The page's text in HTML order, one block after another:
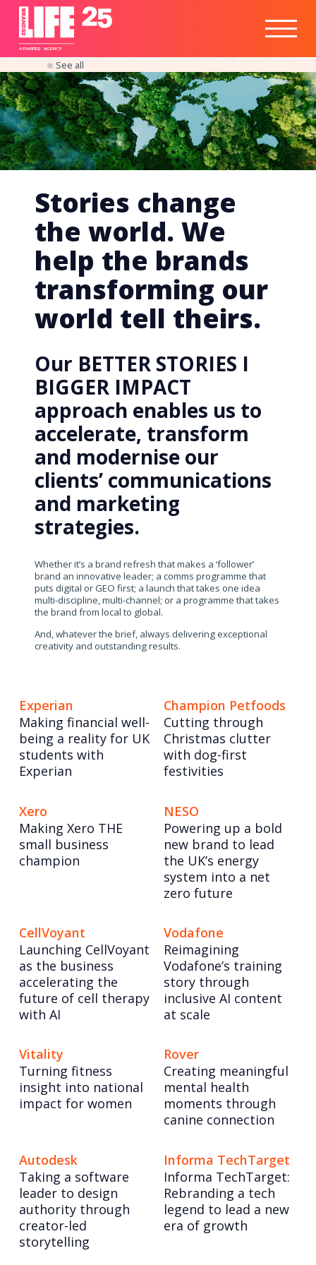
A PARITEE AGENCY
Responsible
Business
Insights
See all
Stories change
the world. We
help the brands
transforming our
world tell theirs.
Our BETTER STORIES I
BIGGER IMPACT
approach enables us to
accelerate, transform
and modernise our
clients’ communications
and marketing
strategies.
Whether it’s a brand refresh that makes a ‘follower’
brand an innovative leader; a comms programme that
puts digital or GEO first; a launch that takes one idea
multi-discipline, multi-channel; or a programme that takes
the brand from local to global.
And, whatever the brief, always delivering exceptional
creativity and outstanding results.
Experian
Making financial well-
being a reality for UK
students with
Experian
Champion Petfoods
Cutting through
Christmas clutter
with dog-first
festivities
Xero
Making Xero THE
small business
champion
NESO
Powering up a bold
new brand to lead
the UK’s energy
system into a net
zero future
CellVoyant
Launching CellVoyant
as the business
accelerating the
future of cell therapy
with AI
Vodafone
Reimagining
Vodafone’s training
story through
inclusive AI content
at scale
Vitality
Turning fitness
insight into national
impact for women
Rover
Creating meaningful
mental health
moments through
canine connection
Autodesk
Taking a software
leader to design
authority through
creator-led
storytelling
Informa TechTarget
Informa TechTarget:
Rebranding a tech
legend to lead a new
era of growth